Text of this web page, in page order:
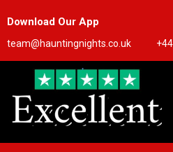
Download Our App
team@hauntingnights.co.uk